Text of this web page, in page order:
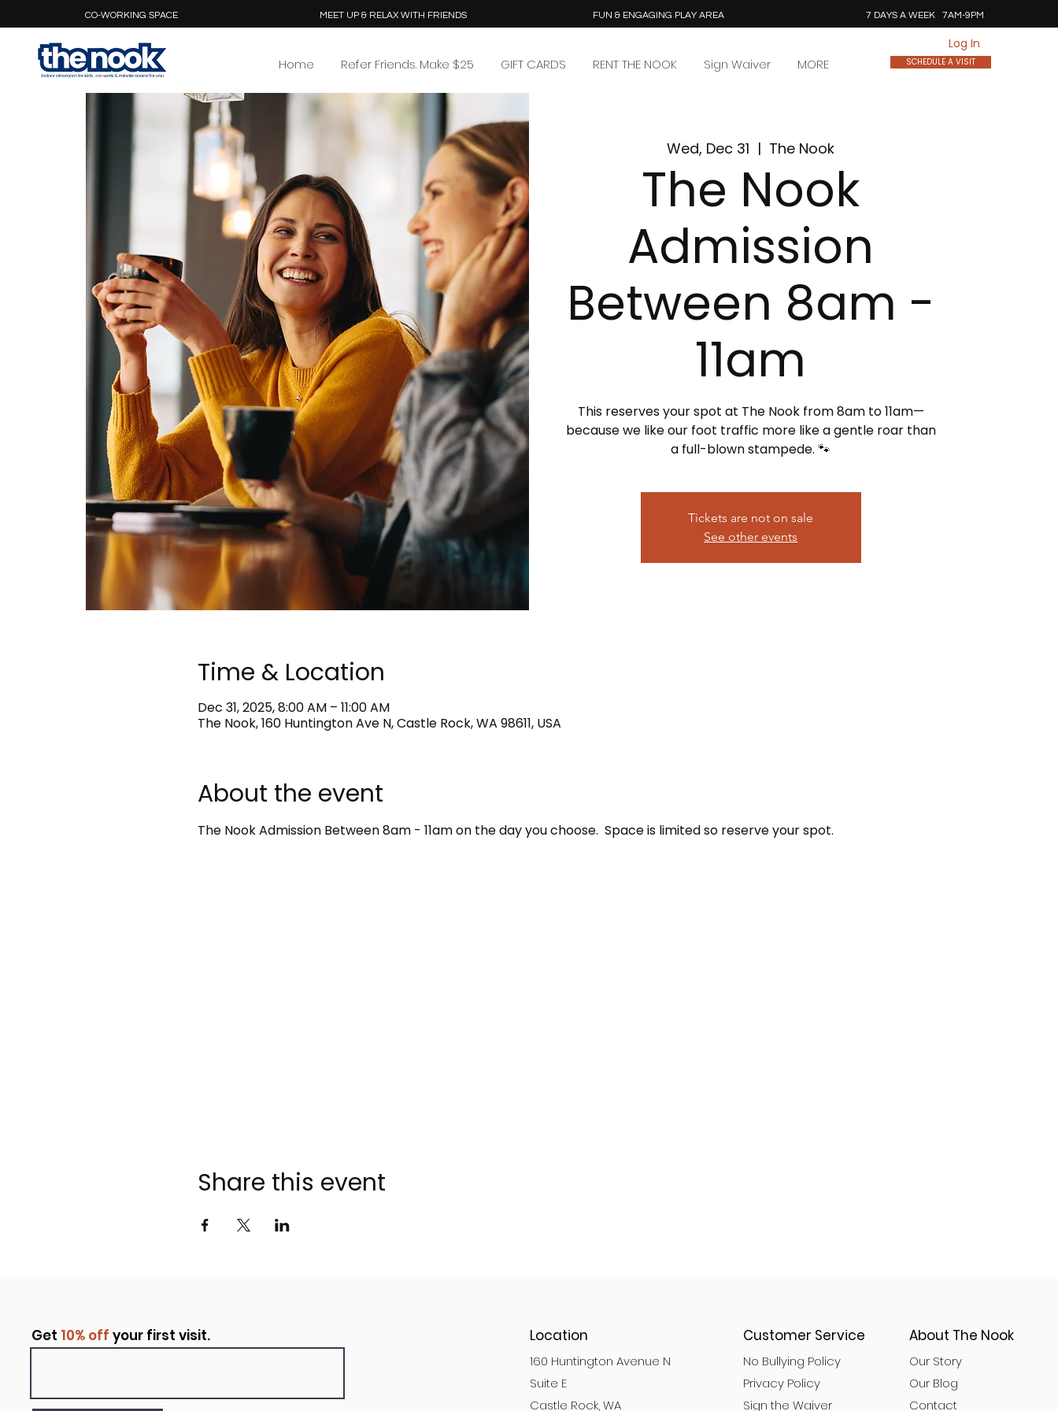
CO-WORKING SPACE MEET UP & RELAX WITH FRIENDS FUN & ENGAGING PLAY AREA 7 DAYS A WEEK 7AM-9PM
Home Refer Friends. Make $25 GIFT CARDS RENT THE NOOK Sign Waiver MORE
Log In
SCHEDULE A VISIT
Wed, Dec 31
  |
The Nook
The Nook
Admission
Between 8am -
11am
This reserves your spot at The Nook from 8am to 11am—
because we like our foot traffic more like a gentle roar than
a full-blown stampede. 🐾
Tickets are not on sale
See other events
Time & Location
Dec 31, 2025, 8:00 AM – 11:00 AM
The Nook, 160 Huntington Ave N, Castle Rock, WA 98611, USA
About the event
The Nook Admission Between 8am - 11am on the day you choose.  Space is limited so reserve your spot.
Share this event
Get 10% off your first visit. Location
160 Huntington Avenue N
Suite E
Castle Rock, WA
Customer Service
No Bullying Policy
Privacy Policy
Sign the Waiver
About The Nook
Our Story
Our Blog
Contact